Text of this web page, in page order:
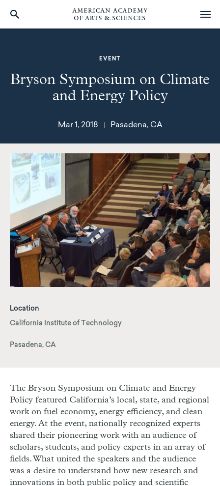
EVENT
Bryson Symposium on Climate
and Energy Policy
Mar 1, 2018 Pasadena, CA
Location
California Institute of Technology
Pasadena, CA
The Bryson Symposium on Climate and Energy
Policy featured California’s local, state, and regional
work on fuel economy, energy efficiency, and clean
energy. At the event, nationally recognized experts
shared their pioneering work with an audience of
scholars, students, and policy experts in an array of
fields. What united the speakers and the audience
was a desire to understand how new research and
innovations in both public policy and scientific